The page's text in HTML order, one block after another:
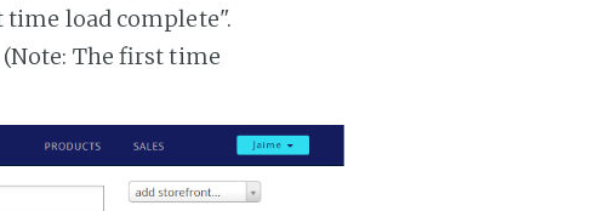
load complete".
The first time